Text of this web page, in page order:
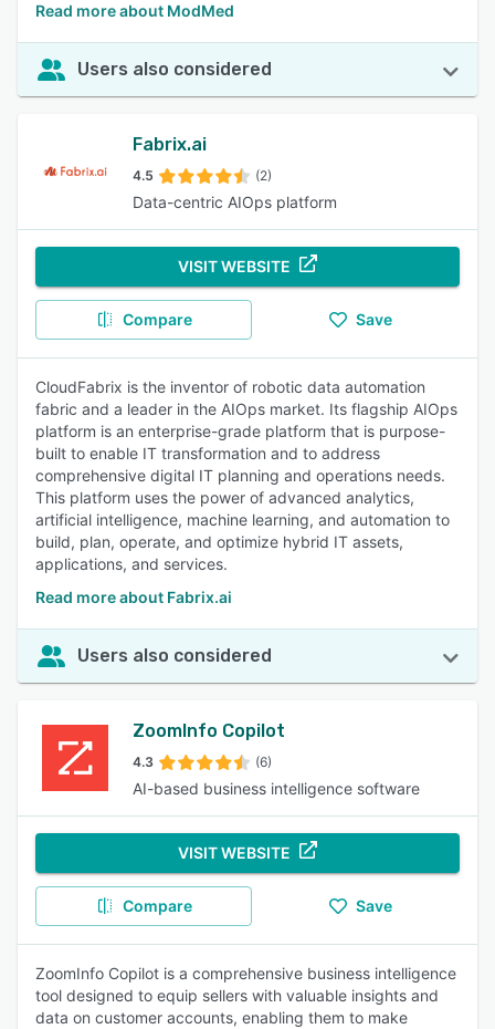
Read more about ModMed
Users also considered
Fabrix.ai
4.5 (2)
Data-centric AIOps platform
VISIT WEBSITE
Compare Save
CloudFabrix is the inventor of robotic data automation
fabric and a leader in the AIOps market. Its flagship AIOps
platform is an enterprise-grade platform that is purpose-
built to enable IT transformation and to address
comprehensive digital IT planning and operations needs.
This platform uses the power of advanced analytics,
artificial intelligence, machine learning, and automation to
build, plan, operate, and optimize hybrid IT assets,
applications, and services.
Read more about Fabrix.ai
Users also considered
ZoomInfo Copilot
4.3 (6)
AI-based business intelligence software
VISIT WEBSITE
Compare Save
ZoomInfo Copilot is a comprehensive business intelligence
tool designed to equip sellers with valuable insights and
data on customer accounts, enabling them to make